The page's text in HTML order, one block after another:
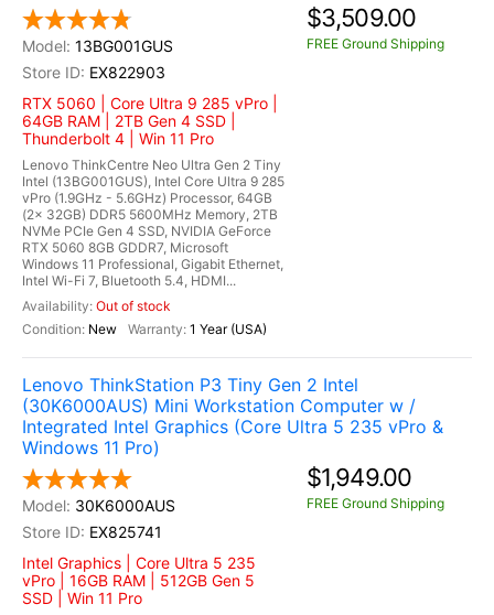
13BG001GUS
EX822903
RTX 5060 | Core Ultra 9 285 vPro |
64GB RAM | 2TB Gen 4 SSD |
Thunderbolt 4 | Win 11 Pro
Lenovo ThinkCentre Neo Ultra Gen 2 Tiny
Intel (13BG001GUS), Intel Core Ultra 9 285
vPro (1.9GHz - 5.6GHz) Processor, 64GB
(2x 32GB) DDR5 5600MHz Memory, 2TB
NVMe PCIe Gen 4 SSD, NVIDIA GeForce
RTX 5060 8GB GDDR7, Microsoft
Windows 11 Professional, Gigabit Ethernet,
Intel Wi-Fi 7, Bluetooth 5.4, HDMI...
Out of stock
New
1 Year (USA)
$3,509.00
FREE Ground Shipping
Lenovo ThinkStation P3 Tiny Gen 2 Intel
(30K6000AUS) Mini Workstation Computer w /
Integrated Intel Graphics (Core Ultra 5 235 vPro &
Windows 11 Pro)
30K6000AUS
EX825741
Intel Graphics | Core Ultra 5 235
vPro | 16GB RAM | 512GB Gen 5
SSD | Win 11 Pro
$1,949.00
FREE Ground Shipping